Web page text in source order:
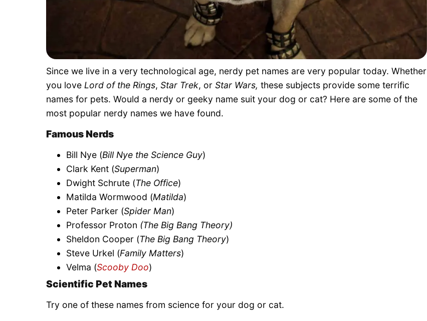
Since we live in a very technological age, nerdy pet names are very popular today. Whether
you love Lord of the Rings, Star Trek, or Star Wars, these subjects provide some terrific
names for pets. Would a nerdy or geeky name suit your dog or cat? Here are some of the
most popular nerdy names we have found.
Famous Nerds
Bill Nye (Bill Nye the Science Guy)
Clark Kent (Superman)
Dwight Schrute (The Office)
Matilda Wormwood (Matilda)
Peter Parker (Spider Man)
Professor Proton (The Big Bang Theory)
Sheldon Cooper (The Big Bang Theory)
Steve Urkel (Family Matters)
Velma (Scooby Doo)
Scientific Pet Names
Try one of these names from science for your dog or cat.